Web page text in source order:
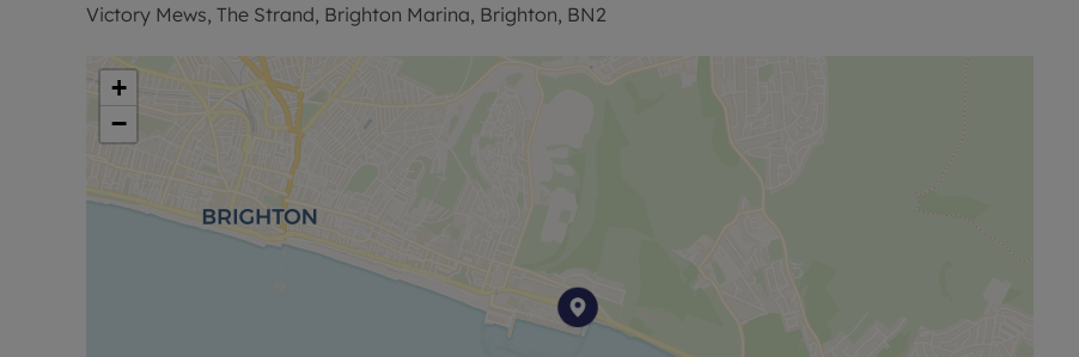
Sales Disclaimer:
‘’These particulars are believed to be correct and have been verified by or on behalf of the Vendor.
However any interested party will satisfy themselves as to their accuracy and as to any other matter
regarding the Property or its location or proximity to other features or facilities which is of specific
importance to them. Distances and areas are only approximate and unless otherwise stated fixtures
contents and fittings are not included in the sale. Prospective purchasers are always advised to
commission a full inspection and structural survey of the Property before deciding to proceed with a
Successful buyers will be required to complete online identity checks provided by Lifetime Legal. The cost
of these checks is £80 plus VAT per purchase which is paid in advance, directly to Lifetime Legal. This
charge verifies your identity in line with our obligations as agreed with HMRC and includes mover
Victory Mews, The Strand, Brighton Marina, Brighton, BN2
+
−